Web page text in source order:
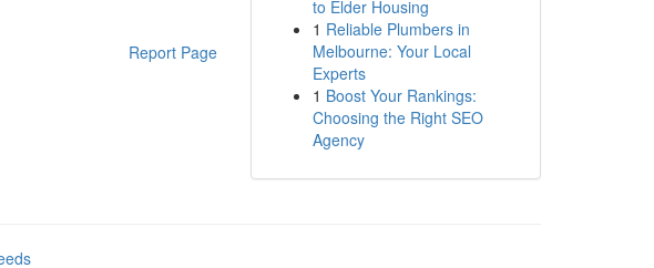
Report Page
to Elder Housing
1 Reliable Plumbers in
Melbourne: Your Local
Experts
1 Boost Your Rankings:
Choosing the Right SEO
Agency